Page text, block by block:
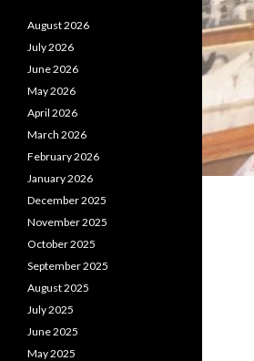
August 2026
July 2026
June 2026
May 2026
April 2026
March 2026
February 2026
January 2026
December 2025
November 2025
October 2025
September 2025
August 2025
July 2025
June 2025
May 2025